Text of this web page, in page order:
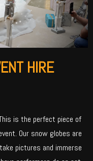
HIRE
is the perfect piece of
Our snow globes are
pictures and immerse